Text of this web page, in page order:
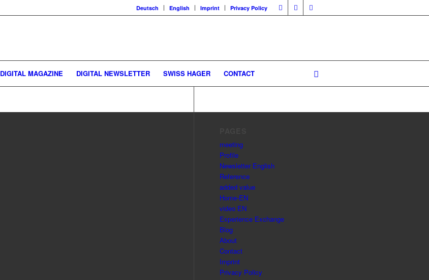
Deutsch English Imprint Privacy Policy
DIGITAL MAGAZINE DIGITAL NEWSLETTER SWISS HAGER CONTACT
meeting
Profile
Newsletter English
Reference
added value
Home-EN
video EN
Experience Exchange
Blog
About
Contact
Imprint
Privacy Policy